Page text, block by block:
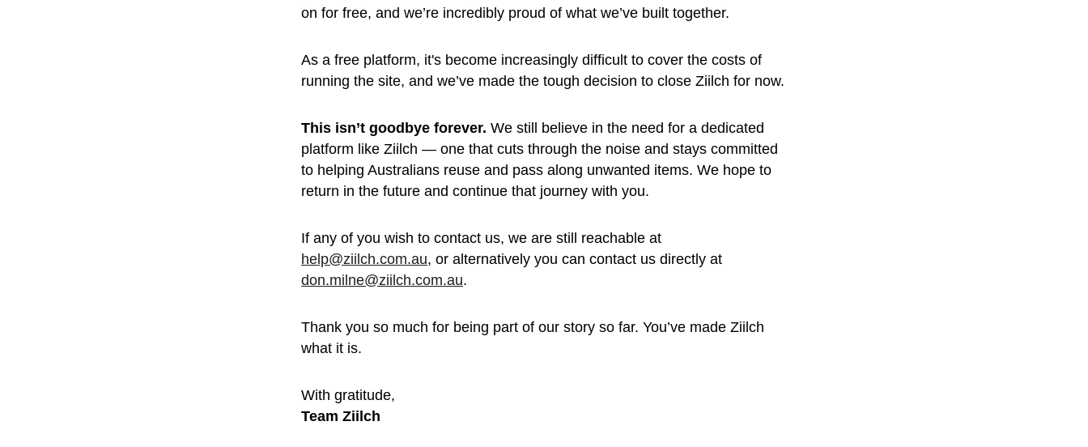
on for free, and we’re incredibly proud of what we’ve built together.
As a free platform, it's become increasingly difficult to cover the costs of
running the site, and we’ve made the tough decision to close Ziilch for now.
This isn’t goodbye forever. We still believe in the need for a dedicated
platform like Ziilch — one that cuts through the noise and stays committed
to helping Australians reuse and pass along unwanted items. We hope to
return in the future and continue that journey with you.
If any of you wish to contact us, we are still reachable at
help@ziilch.com.au, or alternatively you can contact us directly at
don.milne@ziilch.com.au.
Thank you so much for being part of our story so far. You’ve made Ziilch
what it is.
With gratitude,
Team Ziilch